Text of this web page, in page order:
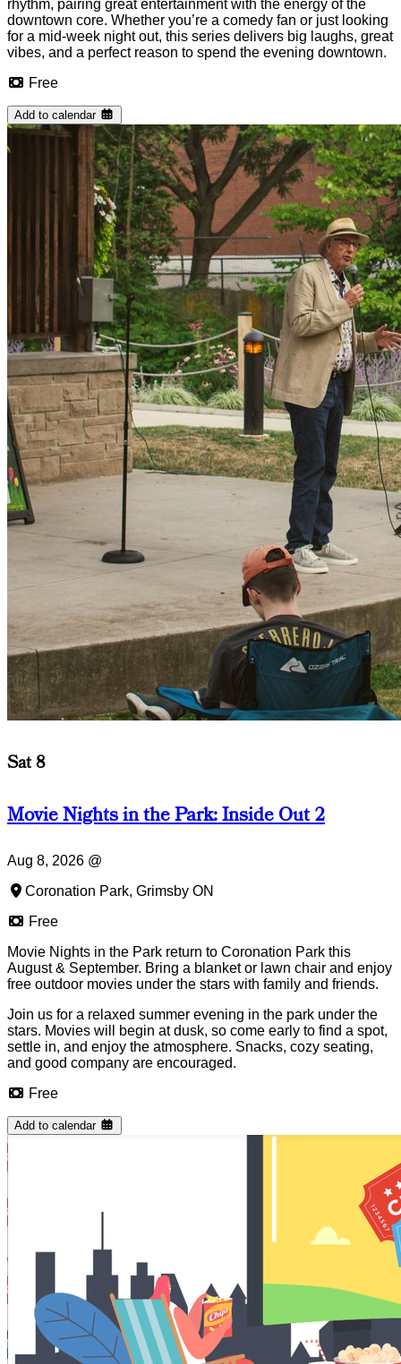
rhythm, pairing great entertainment with the energy of the
downtown core. Whether you’re a comedy fan or just looking
for a mid-week night out, this series delivers big laughs, great
vibes, and a perfect reason to spend the evening downtown.
Free
Add to calendar
Sat 8
Movie Nights in the Park: Inside Out 2
Aug 8, 2026 @
Coronation Park, Grimsby ON
Free
Movie Nights in the Park return to Coronation Park this
August & September. Bring a blanket or lawn chair and enjoy
free outdoor movies under the stars with family and friends.
Join us for a relaxed summer evening in the park under the
stars. Movies will begin at dusk, so come early to find a spot,
settle in, and enjoy the atmosphere. Snacks, cozy seating,
and good company are encouraged.
Free
Add to calendar